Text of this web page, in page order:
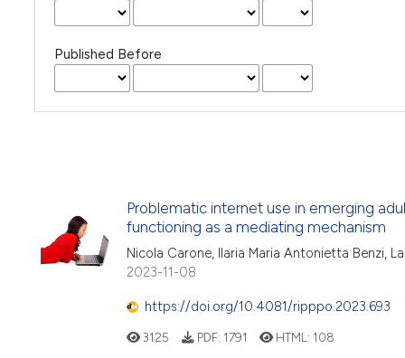
Published Before
Problematic internet use in emerging
functioning as a mediating mechanism
Nicola Carone, Ilaria Maria Antonietta Benzi,
2023-11-08
https://doi.org/10.4081/ripppo.2023.693
3125 PDF: 1791 HTML: 108